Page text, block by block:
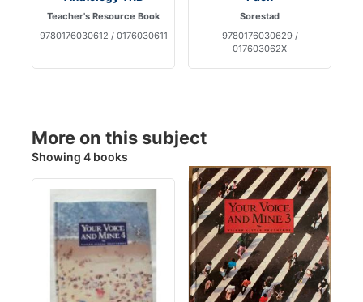
Teacher's Resource Book
9780176030612 / 0176030611
Sorestad
9780176030629 /
017603062X
More on this subject
Showing 4 books